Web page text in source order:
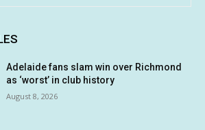
Adelaide fans slam win over Richmond
as ‘worst’ in club history
August 8, 2026